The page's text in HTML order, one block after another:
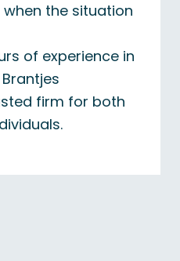
the situation
of experience in
firm for both